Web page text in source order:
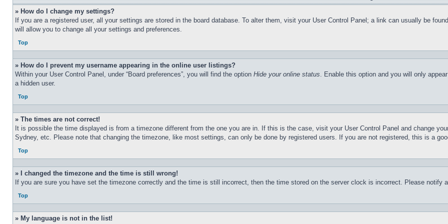
» How do I change my settings?
If you are a registered user, all your settings are stored in the board database. To alter them, visit your User Control Panel; a link can usually be
will allow you to change all your settings and preferences.
Top
» How do I prevent my username appearing in the online user listings?
Within your User Control Panel, under “Board preferences”, you will find the option Hide your online status . Enable this option and you will only
a hidden user.
Top
» The times are not correct!
It is possible the time displayed is from a timezone different from the one you are in. If this is the case, visit your User Control Panel and change
Sydney, etc. Please note that changing the timezone, like most settings, can only be done by registered users. If you are not registered, this is a
Top
» I changed the timezone and the time is still wrong!
If you are sure you have set the timezone correctly and the time is still incorrect, then the time stored on the server clock is incorrect. Please notify
Top
» My language is not in the list!